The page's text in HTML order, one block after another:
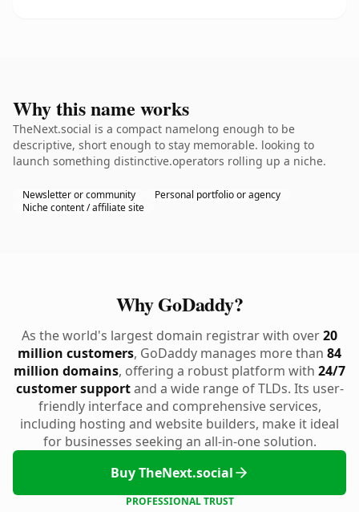
Why this name works
TheNext.social is a compact namelong enough to be
descriptive, short enough to stay memorable. looking to
launch something distinctive.operators rolling up a niche.
Newsletter or community
Personal portfolio or agency
Niche content / affiliate site
Why GoDaddy?
As the world's largest domain registrar with over20
million customers, GoDaddy manages more than 84
million domains, offering a robust platform with 24/7
customer supportand a wide range of TLDs. Its user-
friendly interface and comprehensive services,
including hosting and website builders, make it ideal
for businesses seeking an all-in-one solution.
Buy TheNext.social
PROFESSIONAL TRUST